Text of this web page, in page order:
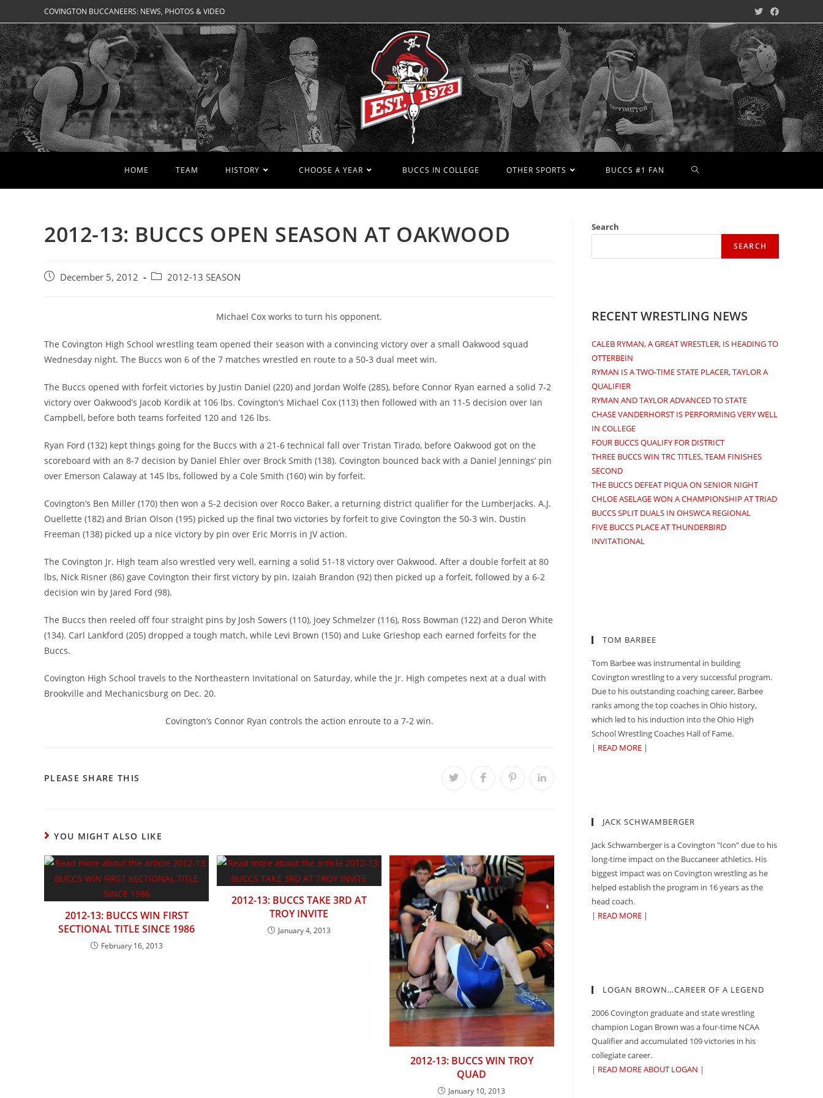
to
content
COVINGTON BUCCANEERS: NEWS, PHOTOS & VIDEO
HOME TEAM HISTORY CHOOSE A YEAR BUCCS IN COLLEGE OTHER SPORTS BUCCS #1 FAN
2012-13: BUCCS OPEN SEASON AT OAKWOOD
Post December 5, 2012
Post 2012-13 SEASON
Michael Cox works to turn his opponent.
The Covington High School wrestling team opened their season with a convincing victory over a small Oakwood squad
Wednesday night. The Buccs won 6 of the 7 matches wrestled en route to a 50-3 dual meet win.
The Buccs opened with forfeit victories by Justin Daniel (220) and Jordan Wolfe (285), before Connor Ryan earned a solid 7-2
victory over Oakwood’s Jacob Kordik at 106 lbs. Covington’s Michael Cox (113) then followed with an 11-5 decision over Ian
Campbell, before both teams forfeited 120 and 126 lbs.
Ryan Ford (132) kept things going for the Buccs with a 21-6 technical fall over Tristan Tirado, before Oakwood got on the
scoreboard with an 8-7 decision by Daniel Ehler over Brock Smith (138). Covington bounced back with a Daniel Jennings’ pin
over Emerson Calaway at 145 lbs, followed by a Cole Smith (160) win by forfeit.
Covington’s Ben Miller (170) then won a 5-2 decision over Rocco Baker, a returning district qualifier for the Lumberjacks. A.J.
Ouellette (182) and Brian Olson (195) picked up the final two victories by forfeit to give Covington the 50-3 win. Dustin
Freeman (138) picked up a nice victory by pin over Eric Morris in JV action.
The Covington Jr. High team also wrestled very well, earning a solid 51-18 victory over Oakwood. After a double forfeit at 80
lbs, Nick Risner (86) gave Covington their first victory by pin. Izaiah Brandon (92) then picked up a forfeit, followed by a 6-2
decision win by Jared Ford (98).
The Buccs then reeled off four straight pins by Josh Sowers (110), Joey Schmelzer (116), Ross Bowman (122) and Deron White
(134). Carl Lankford (205) dropped a tough match, while Levi Brown (150) and Luke Grieshop each earned forfeits for the
Buccs.
Covington High School travels to the Northeastern Invitational on Saturday, while the Jr. High competes next at a dual with
Brookville and Mechanicsburg on Dec. 20.
Covington’s Connor Ryan controls the action enroute to a 7-2 win.
PLEASE SHARE THIS Opens Opens Opens Opens
YOU MIGHT ALSO LIKE
2012-13: BUCCS WIN FIRST
SECTIONAL TITLE SINCE 1986
February 16, 2013
2012-13: BUCCS TAKE 3RD AT
TROY INVITE
January 4, 2013
2012-13: BUCCS WIN TROY
QUAD
January 10, 2013
Search
SEARCH
RECENT WRESTLING NEWS
CALEB RYMAN, A GREAT WRESTLER, IS HEADING TO
OTTERBEIN
RYMAN IS A TWO-TIME STATE PLACER, TAYLOR A
QUALIFIER
RYMAN AND TAYLOR ADVANCED TO STATE
CHASE VANDERHORST IS PERFORMING VERY WELL
IN COLLEGE
FOUR BUCCS QUALIFY FOR DISTRICT
THREE BUCCS WIN TRC TITLES, TEAM FINISHES
SECOND
THE BUCCS DEFEAT PIQUA ON SENIOR NIGHT
CHLOE ASELAGE WON A CHAMPIONSHIP AT TRIAD
BUCCS SPLIT DUALS IN OHSWCA REGIONAL
FIVE BUCCS PLACE AT THUNDERBIRD
INVITATIONAL
TOM BARBEE
Tom Barbee was instrumental in building
Covington wrestling to a very successful program.
Due to his outstanding coaching career, Barbee
ranks among the top coaches in Ohio history,
which led to his induction into the Ohio High
School Wrestling Coaches Hall of Fame.
| READ MORE |
JACK SCHWAMBERGER
Jack Schwamberger is a Covington "Icon" due to his
long-time impact on the Buccaneer athletics. His
biggest impact was on Covington wrestling as he
helped establish the program in 16 years as the
head coach.
| READ MORE |
LOGAN BROWN…CAREER OF A LEGEND
2006 Covington graduate and state wrestling
champion Logan Brown was a four-time NCAA
Qualifier and accumulated 109 victories in his
collegiate career.
| READ MORE ABOUT LOGAN |